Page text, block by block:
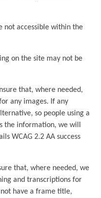
not accessible within the
on the site may not be
that, where needed,
any images. If any
so people using a
the information, we will
WCAG 2.2 AA success
that, where needed, we
and transcriptions for
have a frame title,